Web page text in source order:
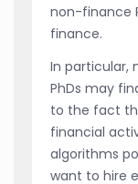
non-finance
finance.
In particular,
PhDs may
to the fact
financial
algorithms
want to hire